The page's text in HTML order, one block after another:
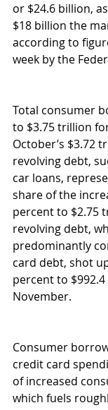
or $24.6 billion,
$18 billion the
according to
week by the
Total consumer
to $3.75 trillion
October’s $3.72
revolving debt,
car loans,
share of the
percent to $2.75
revolving debt,
predominantly
card debt, shot
percent to
November.
Consumer
credit card
of increased
which fuels